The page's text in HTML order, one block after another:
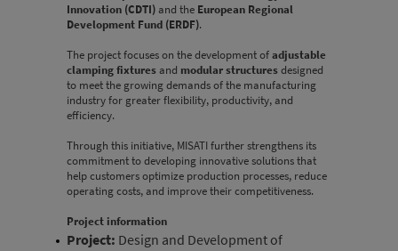
Innovation (CDTI)and the European Regional
Development Fund (ERDF).
The project focuses on the development ofadjustable
clamping fixturesand modular structuresdesigned
to meet the growing demands of the manufacturing
industry for greater flexibility, productivity, and
efficiency.
Through this initiative, MISATI further strengthens its
commitment to developing innovative solutions that
help customers optimize production processes, reduce
operating costs, and improve their competitiveness.
Project information
Project: Design and Development of